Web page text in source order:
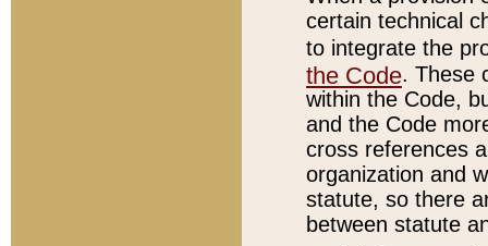
certain technical
to integrate the
the Code. These
within the Code,
and the Code
cross references
organization and
statute, so there
between statute